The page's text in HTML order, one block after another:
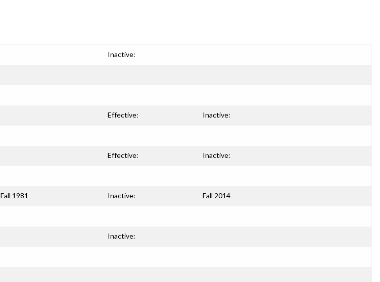
Inactive:
Effective: Inactive:
Effective: Inactive:
Fall 1981 Inactive: Fall 2014
Inactive: